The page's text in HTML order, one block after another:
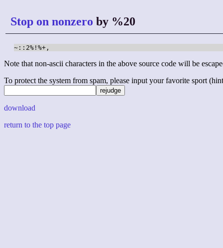
Stop on nonzero by %20
~::2%!%+,
Note that non-ascii characters in the above source code will be
To protect the system from spam, please input your favorite sport
download
return to the top page